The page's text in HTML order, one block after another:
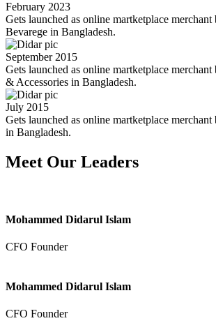
February 2023
Gets launched as online martketplace
Bevarege in Bangladesh.
September 2015
Gets launched as online martketplace
& Accessories in Bangladesh.
July 2015
Gets launched as online martketplace
in Bangladesh.
Meet Our Leaders
Mohammed Didarul Islam
CFO Founder
Mohammed Didarul Islam
CFO Founder